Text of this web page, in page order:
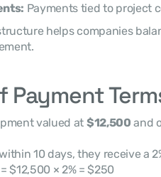
Payments tied to project
Payment
valued at $12,500 and
10 days, they receive a
$12,500 × 2% = $250